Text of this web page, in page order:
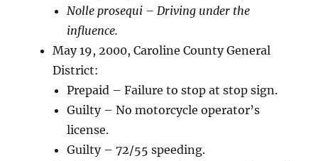
Nolle prosequi – Driving under the
influence.
May 19, 2000, Caroline County General
District:
Prepaid – Failure to stop at stop sign.
Guilty – No motorcycle operator’s
license.
Guilty – 72/55 speeding.